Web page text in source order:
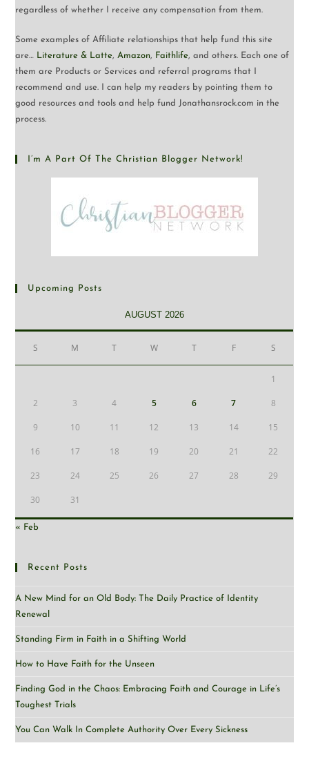
regardless of whether I receive any compensation from them.
Some examples of Affiliate relationships that help fund this site
are… Literature & Latte,Amazon, Faithlife, and others. Each one of
them are Products or Services and referral programs that I
recommend and use. I can help my readers by pointing them to
good resources and tools and help fund Jonathansrock.com in the
process.
I’m A Part Of The Christian Blogger Network!
Upcoming Posts
AUGUST 2026
S M T W T F S
1
2 3 4 5 6 7 8
9 10 11 12 13 14 15
16 17 18 19 20 21 22
23 24 25 26 27 28 29
30 31
« Feb
Recent Posts
A New Mind for an Old Body: The Daily Practice of Identity
Renewal
Standing Firm in Faith in a Shifting World
How to Have Faith for the Unseen
Finding God in the Chaos: Embracing Faith and Courage in Life’s
Toughest Trials
You Can Walk In Complete Authority Over Every Sickness